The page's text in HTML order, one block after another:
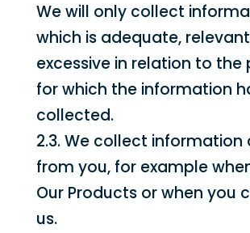
We will only collect
which is adequate,
excessive in relation to the
for which the information
collected.
2.3. We collect information
from you, for example
Our Products or when you
us.